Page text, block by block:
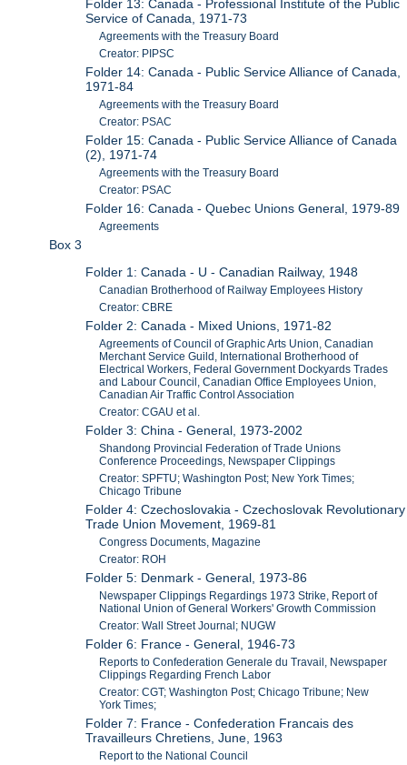
Folder 13: Canada - Professional Institute of the Public
Service of Canada, 1971-73
Agreements with the Treasury Board
Creator: PIPSC
Folder 14: Canada - Public Service Alliance of Canada,
1971-84
Agreements with the Treasury Board
Creator: PSAC
Folder 15: Canada - Public Service Alliance of Canada
(2), 1971-74
Agreements with the Treasury Board
Creator: PSAC
Folder 16: Canada - Quebec Unions General, 1979-89
Agreements
Box 3
Folder 1: Canada - U - Canadian Railway, 1948
Canadian Brotherhood of Railway Employees History
Creator: CBRE
Folder 2: Canada - Mixed Unions, 1971-82
Agreements of Council of Graphic Arts Union, Canadian
Merchant Service Guild, International Brotherhood of
Electrical Workers, Federal Government Dockyards Trades
and Labour Council, Canadian Office Employees Union,
Canadian Air Traffic Control Association
Creator: CGAU et al.
Folder 3: China - General, 1973-2002
Shandong Provincial Federation of Trade Unions
Conference Proceedings, Newspaper Clippings
Creator: SPFTU; Washington Post; New York Times;
Chicago Tribune
Folder 4: Czechoslovakia - Czechoslovak Revolutionary
Trade Union Movement, 1969-81
Congress Documents, Magazine
Creator: ROH
Folder 5: Denmark - General, 1973-86
Newspaper Clippings Regardings 1973 Strike, Report of
National Union of General Workers' Growth Commission
Creator: Wall Street Journal; NUGW
Folder 6: France - General, 1946-73
Reports to Confederation Generale du Travail, Newspaper
Clippings Regarding French Labor
Creator: CGT; Washington Post; Chicago Tribune; New
York Times;
Folder 7: France - Confederation Francais des
Travailleurs Chretiens, June, 1963
Report to the National Council